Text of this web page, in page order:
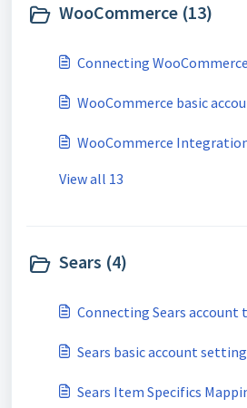
WooCommerce (13)
Connecting
WooCommerce basic
WooCommerce
View all 13
Sears (4)
Connecting Sears account
Sears basic account
Sears Item Specifics